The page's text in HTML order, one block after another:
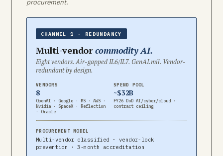
procurement.
CHANNEL 1 · REDUNDANCY
Multi-vendorcommodity AI.
Eight vendors. Air-gapped IL6/IL7. GenAI.mil. Vendor-
redundant by design.
VENDORS
8
OpenAI · Google · MS · AWS ·
Nvidia · SpaceX · Reflection
· Oracle
SPEND POOL
~$32B
FY26 DoD AI/cyber/cloud ·
contract ceiling
PROCUREMENT MODEL
Multi-vendor classified · vendor-lock
prevention · 3-month accreditation